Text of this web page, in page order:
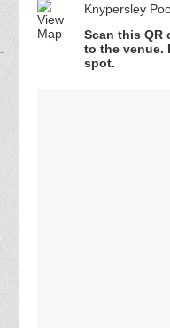
Knypersley
Scan this QR
to the venue.
spot.